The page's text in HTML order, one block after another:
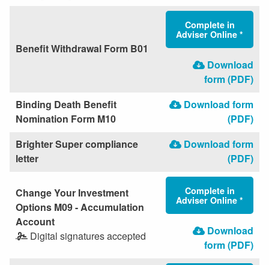
Benefit Withdrawal Form B01
Complete in
Adviser Online *
Download
form (PDF)
Binding Death Benefit
Nomination Form M10
Download form
(PDF)
Brighter Super compliance
letter
Download form
(PDF)
Change Your Investment
Options M09 - Accumulation
Account
Digital signatures accepted
Complete in
Adviser Online *
Download
form (PDF)